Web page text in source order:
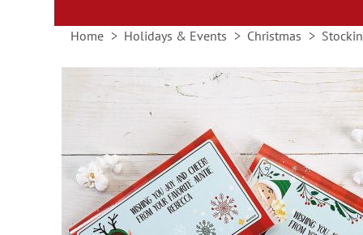
Home Holidays & Events Christmas
Skip
the
the
images
gallery